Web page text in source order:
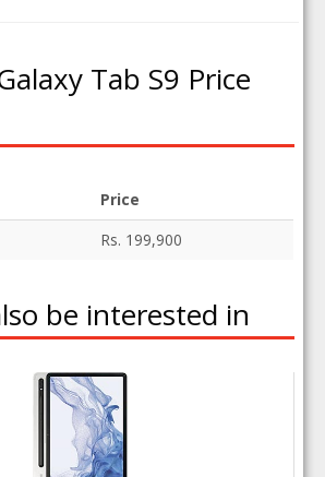
Tab S9 Price
Price
Rs. 199,900
be interested in